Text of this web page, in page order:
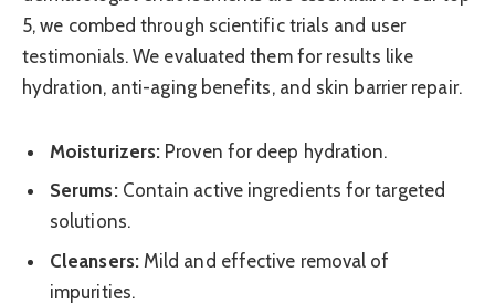
5, we combed through scientific trials and user
testimonials. We evaluated them for results like
hydration, anti-aging benefits, and skin barrier repair.
Moisturizers: Proven for deep hydration.
Serums:Contain active ingredients for targeted
solutions.
Cleansers:Mild and effective removal of
impurities.